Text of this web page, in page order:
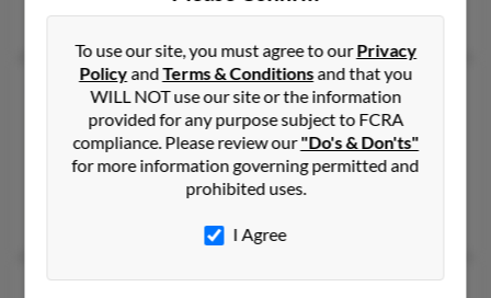
Jennie Moore, Winnie Moore
Gary L Moore
62 years old
Wynne,Arkansas, 72396
218-330-XXXX
57 years old
To use our site, you must agree to ourPrivacy
PolicyandTerms & Conditionsand that you
WILL NOT use our site or the information
provided for any purpose subject to FCRA
compliance. Please review our"Do's & Don'ts"
for more information governing permitted and
prohibited uses.
I Agree